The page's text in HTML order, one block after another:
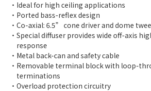
Ideal for high ceiling applications
Ported bass-reflex design
Co-axial: 6.5” cone driver and dome
Special diffuser provides wide off-axis
response
Metal back-can and safety cable
Removable terminal block with loop-
terminations
Overload protection circuitry